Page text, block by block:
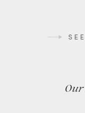
Our